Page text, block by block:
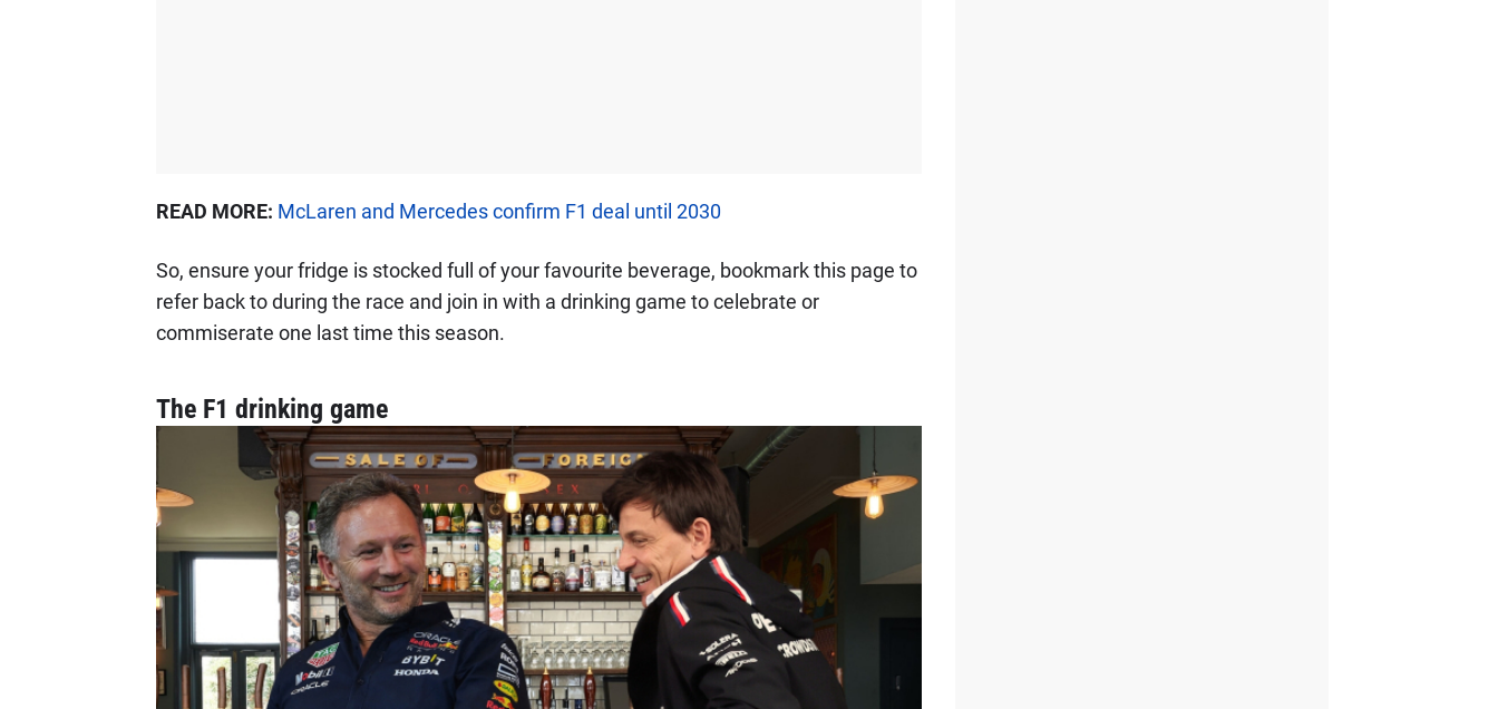
READ MORE: McLaren and Mercedes confirm F1 deal until 2030
So, ensure your fridge is stocked full of your favourite beverage, bookmark this page to
refer back to during the race and join in with a drinking game to celebrate or
commiserate one last time this season.
The F1 drinking game